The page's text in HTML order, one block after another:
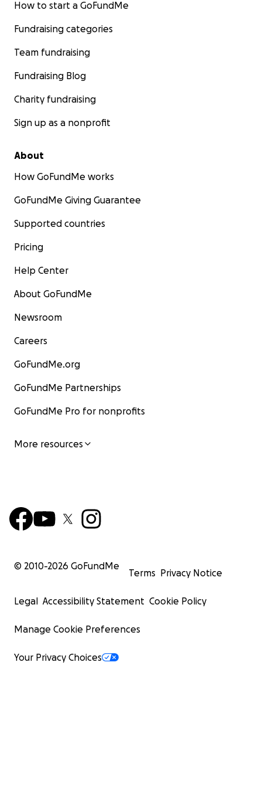
How to start a GoFundMe
Fundraising categories
Team fundraising
Fundraising Blog
Charity fundraising
Sign up as a nonprofit
About
How GoFundMe works
GoFundMe Giving Guarantee
Supported countries
Pricing
Help Center
About GoFundMe
Newsroom
Careers
GoFundMe.org
GoFundMe Partnerships
GoFundMe Pro for nonprofits
More resources
© 2010-2026 GoFundMe
Terms Privacy Notice
Legal Accessibility Statement Cookie Policy
Manage Cookie Preferences
Your Privacy Choices